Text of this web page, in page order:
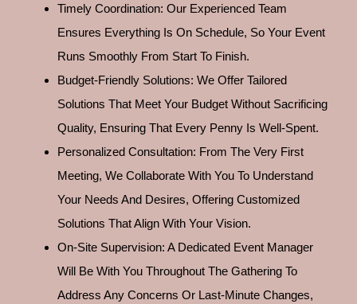
Timely Coordination: Our Experienced Team
Ensures Everything Is On Schedule, So Your Event
Runs Smoothly From Start To Finish.
Budget-Friendly Solutions: We Offer Tailored
Solutions That Meet Your Budget Without Sacrificing
Quality, Ensuring That Every Penny Is Well-Spent.
Personalized Consultation: From The Very First
Meeting, We Collaborate With You To Understand
Your Needs And Desires, Offering Customized
Solutions That Align With Your Vision.
On-Site Supervision: A Dedicated Event Manager
Will Be With You Throughout The Gathering To
Address Any Concerns Or Last-Minute Changes,